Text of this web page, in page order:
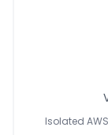
Isolated